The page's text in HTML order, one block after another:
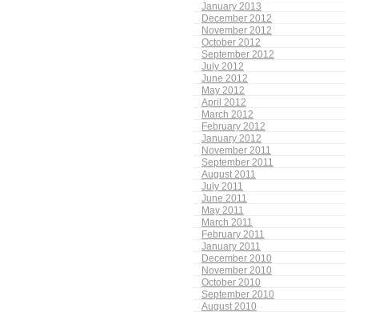
January 2013
December 2012
November 2012
October 2012
September 2012
July 2012
June 2012
May 2012
April 2012
March 2012
February 2012
January 2012
November 2011
September 2011
August 2011
July 2011
June 2011
May 2011
March 2011
February 2011
January 2011
December 2010
November 2010
October 2010
September 2010
August 2010